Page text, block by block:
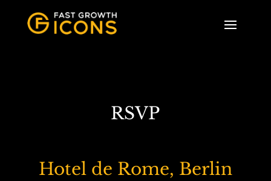
RSVP
Hotel de Rome, Berlin